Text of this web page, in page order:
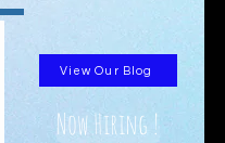
View Our Blog
Now Hiring !